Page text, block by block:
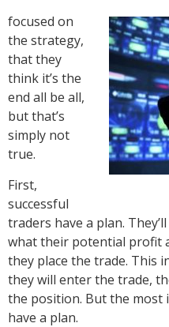
focused on
the strategy,
that they
think it’s the
end all be all,
but that’s
simply not
true.
First,
successful
traders have a plan.
what their potential profit
they place the trade. This
they will enter the trade,
the position. But the most
have a plan.